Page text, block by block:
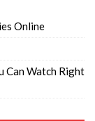
Online
Can Watch Right